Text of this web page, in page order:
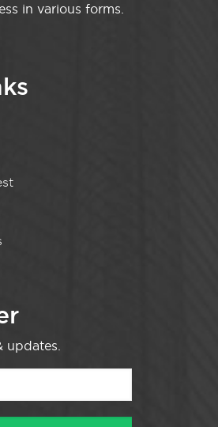
in various forms.
updates.